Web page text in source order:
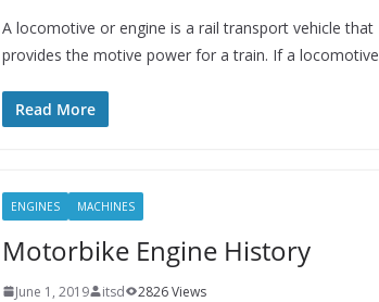
A locomotive or engine is a rail transport vehicle that
provides the motive power for a train. If a locomotive
Read More
ENGINES MACHINES
Motorbike Engine History
June 1, 2019 itsd 2826 Views